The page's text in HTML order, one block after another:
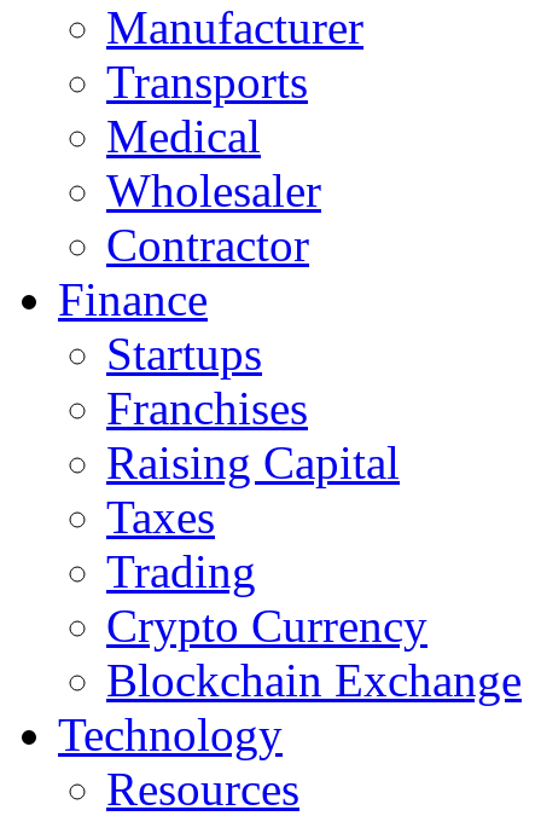
Manufacturer
Transports
Medical
Wholesaler
Contractor
Finance
Startups
Franchises
Raising Capital
Taxes
Trading
Crypto Currency
Blockchain Exchange
Technology
Resources